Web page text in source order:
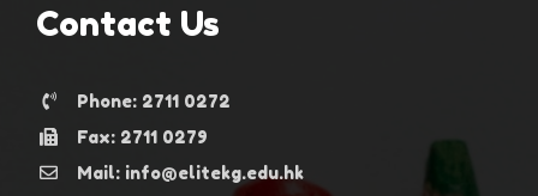
Contact Us
Phone: 2711 0272
Fax: 2711 0279
Mail: info@elitekg.edu.hk